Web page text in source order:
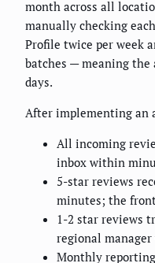
month across all
manually checking
Profile twice per week
batches — meaning the
days.
After implementing an
All incoming
inbox within
5-star reviews
minutes; the
1-2 star reviews
regional
Monthly